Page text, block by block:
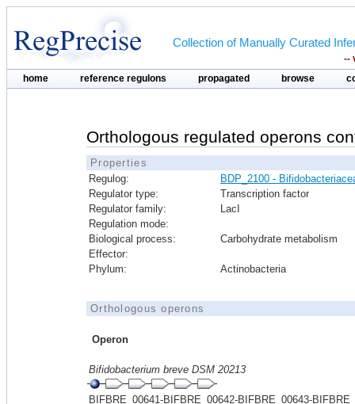
Collection of Manually Curated
--
home reference regulons propagated browse
Orthologous regulated operons
Properties
Regulog:
BDP_2100 -
Regulator type:
Transcription factor
Regulator family:
LacI
Regulation mode:
Biological process:
Carbohydrate metabolism
Effector:
Phylum:
Actinobacteria
Orthologous operons
Operon
Bifidobacterium breve DSM 20213
BIFBRE_00641-BIFBRE_00642-BIFBRE_00643-